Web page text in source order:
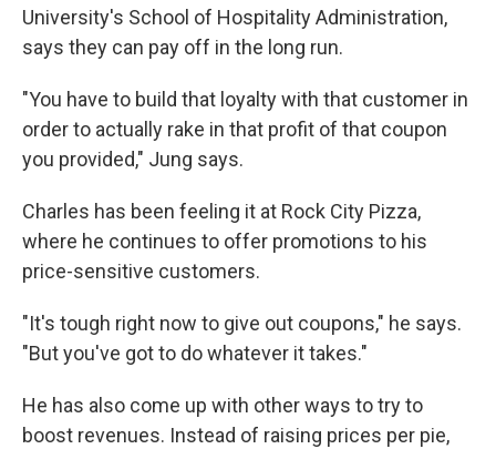
University's School of Hospitality Administration,
says they can pay off in the long run.
"You have to build that loyalty with that customer in
order to actually rake in that profit of that coupon
you provided," Jung says.
Charles has been feeling it at Rock City Pizza,
where he continues to offer promotions to his
price-sensitive customers.
"It's tough right now to give out coupons," he says.
"But you've got to do whatever it takes."
He has also come up with other ways to try to
boost revenues. Instead of raising prices per pie,